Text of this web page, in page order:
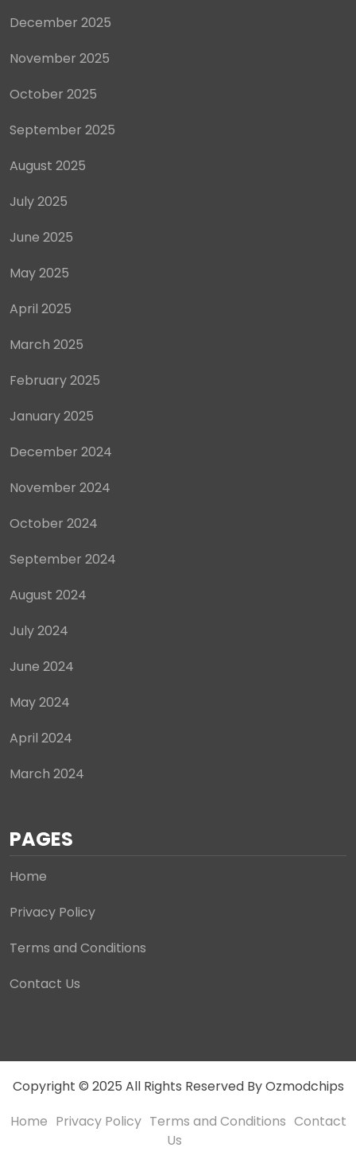
December 2025
November 2025
October 2025
September 2025
August 2025
July 2025
June 2025
May 2025
April 2025
March 2025
February 2025
January 2025
December 2024
November 2024
October 2024
September 2024
August 2024
July 2024
June 2024
May 2024
April 2024
March 2024
PAGES
Home
Privacy Policy
Terms and Conditions
Contact Us
Copyright © 2025 All Rights Reserved By Ozmodchips
Home Privacy Policy Terms and Conditions Contact
Us